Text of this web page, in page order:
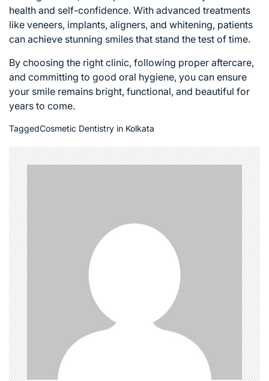
health and self-confidence. With advanced treatments
like veneers, implants, aligners, and whitening, patients
can achieve stunning smiles that stand the test of time.
By choosing the right clinic, following proper aftercare,
and committing to good oral hygiene, you can ensure
your smile remains bright, functional, and beautiful for
years to come.
TaggedCosmetic Dentistry in Kolkata